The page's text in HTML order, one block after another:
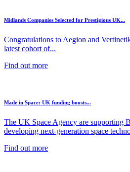
Midlands Companies Selected for Prestigious UK...
Congratulations to Aegion and
latest cohort of...
Find out more
Made in Space: UK funding boosts...
The UK Space Agency are supporting
developing next-generation space
Find out more